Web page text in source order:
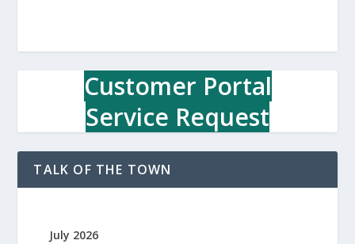
Customer Portal
Service Request
TALK OF THE TOWN
July 2026